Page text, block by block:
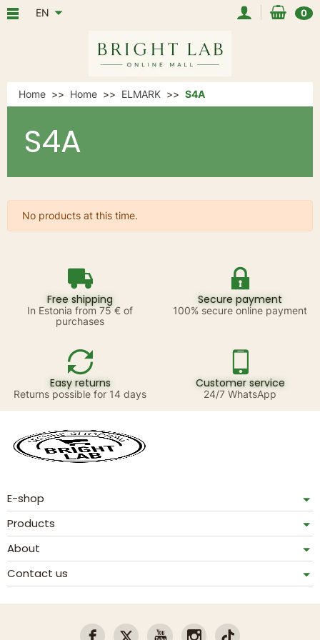
EN 0
Home Home ELMARK S4A
S4A
No products at this time.
Free shipping
In Estonia from 75 € of
purchases
Secure payment
100% secure online payment
Easy returns
Returns possible for 14 days
Customer service
24/7 WhatsApp
E-shop
Products
About
Contact us